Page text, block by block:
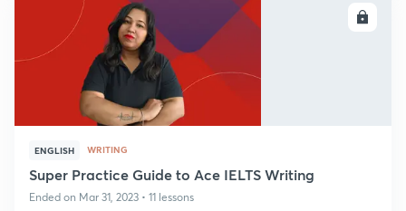
ENGLISH WRITING
Super Practice Guide to Ace IELTS Writing
Ended on Mar 31, 2023 • 11 lessons